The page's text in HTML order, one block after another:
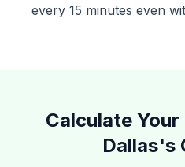
every 15 minutes even
Calculate
Dallas's